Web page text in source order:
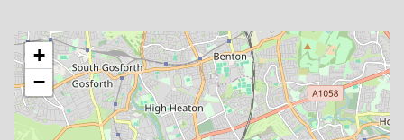
location
+
−